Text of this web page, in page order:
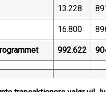
13.228
16.800
992.622